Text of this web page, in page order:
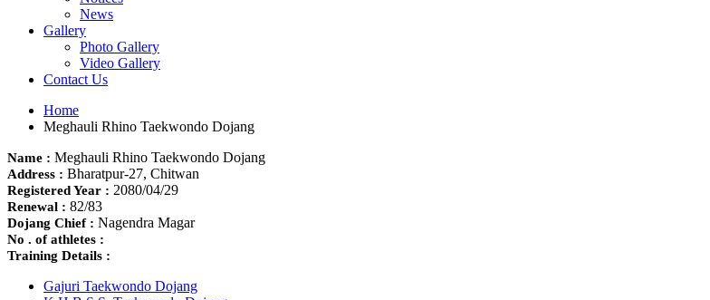
News
Gallery
Photo Gallery
Video Gallery
Contact Us
Home
Meghauli Rhino Taekwondo Dojang
Name : Meghauli Rhino Taekwondo Dojang
Address : Bharatpur-27, Chitwan
Registered Year : 2080/04/29
Renewal : 82/83
Dojang Chief : Nagendra Magar
No . of athletes :
Training Details :
Gajuri Taekwondo Dojang